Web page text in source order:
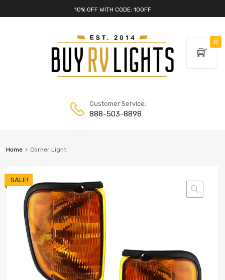
10% OFF WITH CODE: 10OFF
Customer Service:
888-503-8898
Home Corner Light
SALE!
0